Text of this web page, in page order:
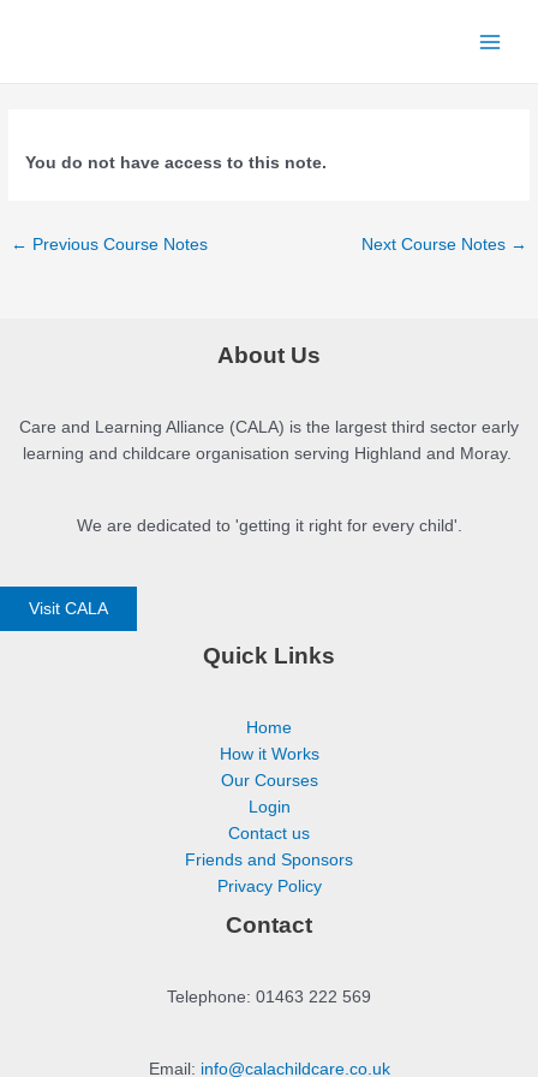
You do not have access to this note.
Post
← Previous Course Notes Next Course Notes →
About Us
Care and Learning Alliance (CALA) is the largest third sector early
learning and childcare organisation serving Highland and Moray.
We are dedicated to 'getting it right for every child'.
Visit CALA
Quick Links
Home
How it Works
Our Courses
Login
Contact us
Friends and Sponsors
Privacy Policy
Contact
Telephone: 01463 222 569
Email: info@calachildcare.co.uk